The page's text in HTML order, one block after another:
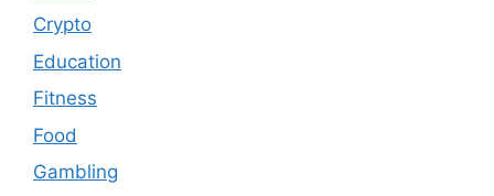
Crypto
Education
Fitness
Food
Gambling